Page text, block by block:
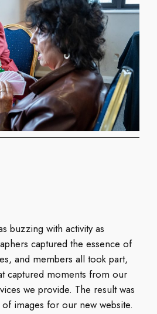
buzzing with activity as
captured the essence of
and members all took part,
captured moments from our
we provide. The result was
images for our new website.